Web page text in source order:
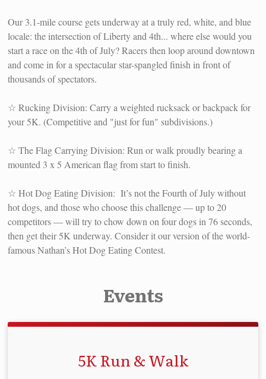
Our 3.1-mile course gets underway at a truly red, white, and blue
locale: the intersection of Liberty and 4th... where else would you
start a race on the 4th of July? Racers then loop around downtown
and come in for a spectacular star-spangled finish in front of
thousands of spectators.
☆ Rucking Division: Carry a weighted rucksack or backpack for
your 5K. (Competitive and "just for fun" subdivisions.)
☆ The Flag Carrying Division: Run or walk proudly bearing a
mounted 3 x 5 American flag from start to finish.
☆ Hot Dog Eating Division: It’s not the Fourth of July without
hot dogs, and those who choose this challenge — up to 20
competitors — will try to chow down on four dogs in 76 seconds,
then get their 5K underway. Consider it our version of the world-
famous Nathan’s Hot Dog Eating Contest.
Events
5K Run & Walk